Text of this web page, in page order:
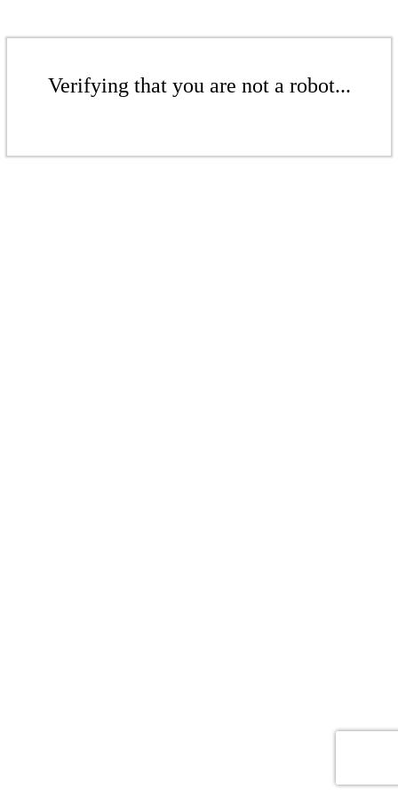
Verifying that you are not a robot...